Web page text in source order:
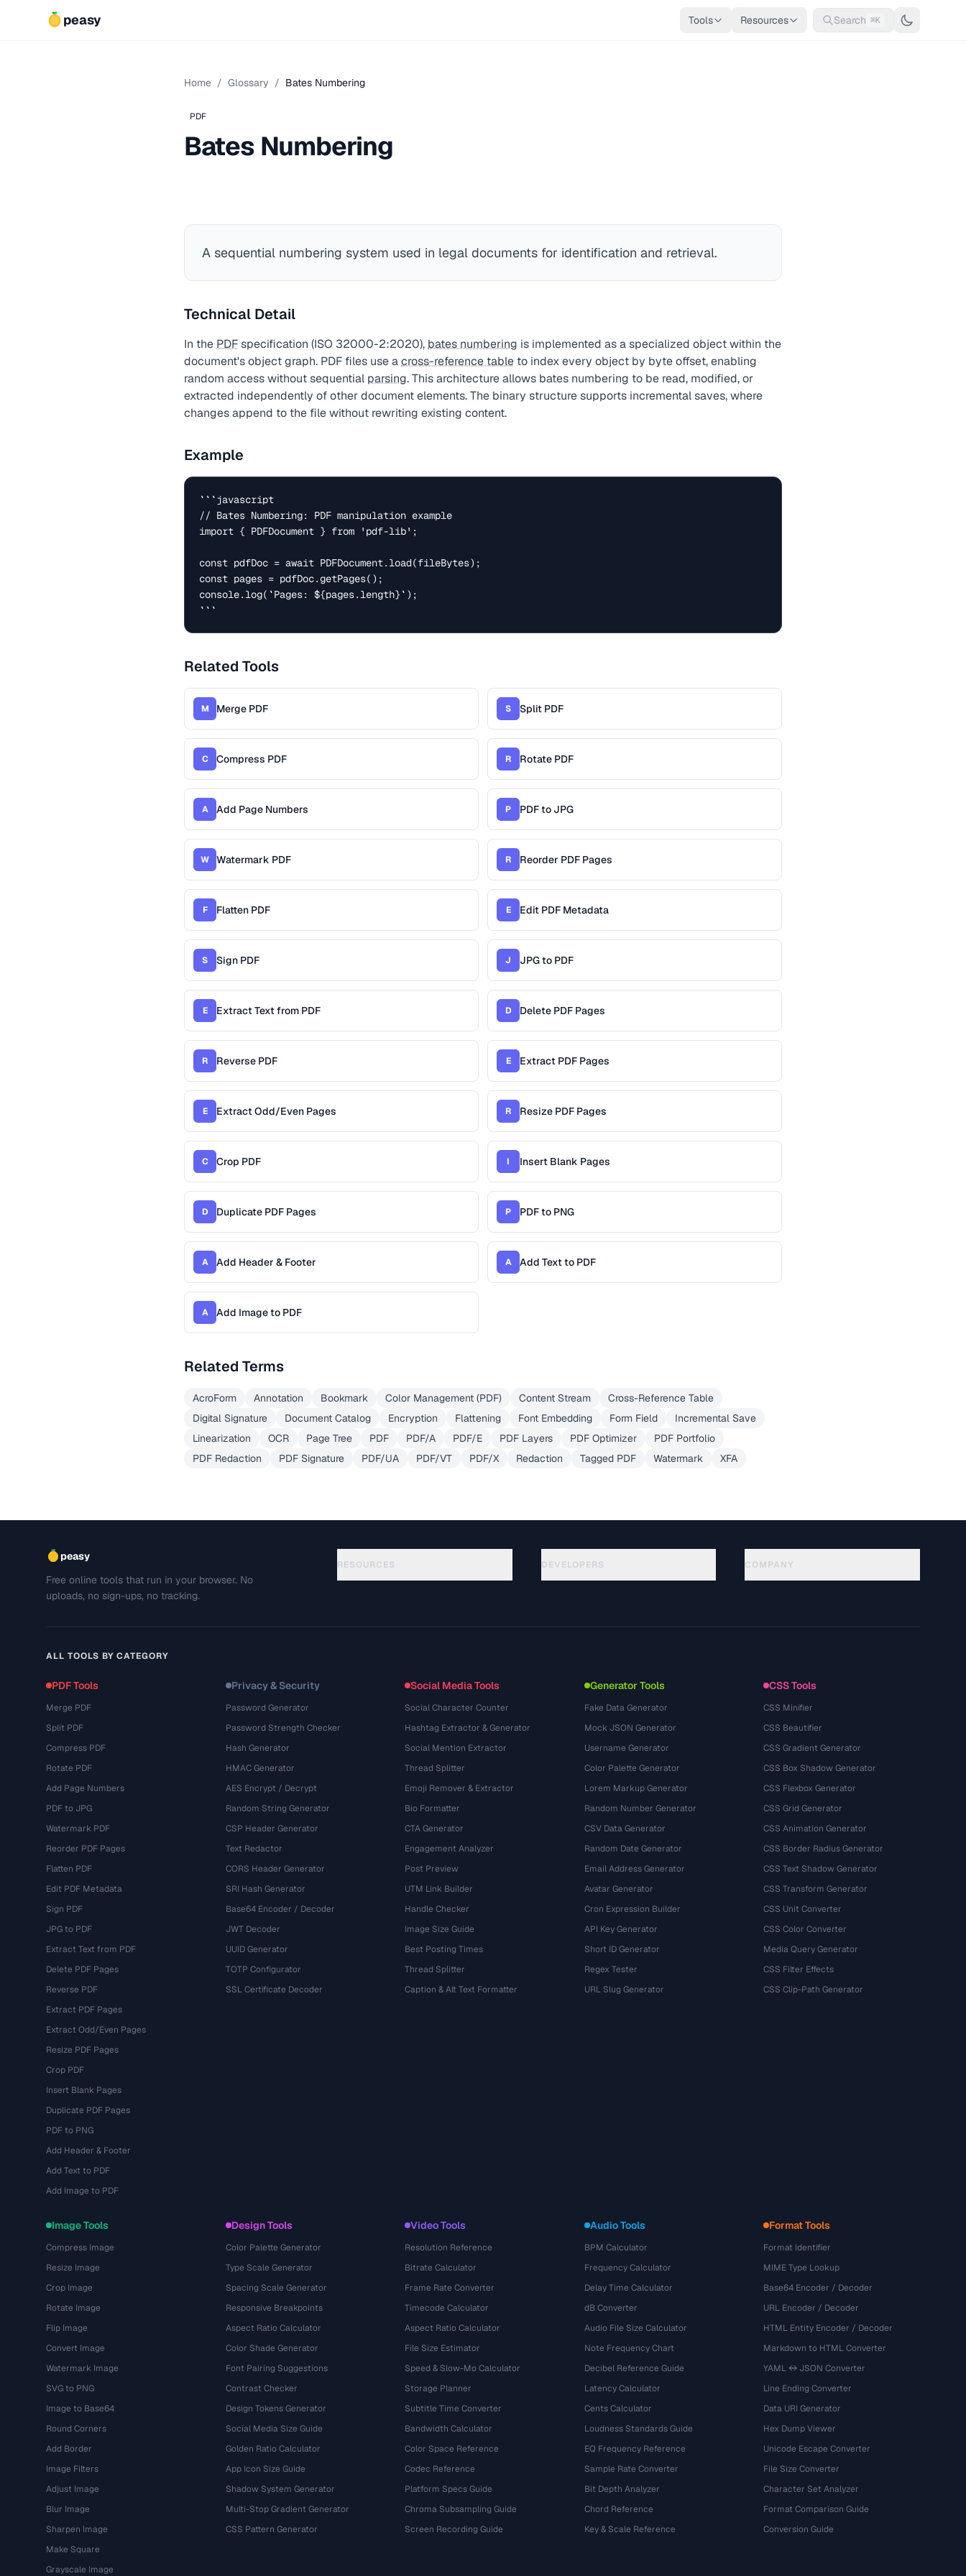
peasy Tools Resources Search ⌘K
Home / Glossary / Bates Numbering
PDF
Bates Numbering
A sequential numbering system used in legal documents for identification and retrieval.
Technical Detail
In the PDFspecification (ISO 32000-2:2020), bates numbering is implemented as a specialized object within the
document's object graph. PDF files use across-reference table to index every object by byte offset, enabling
random access without sequential parsing. This architecture allows bates numbering to be read, modified, or
extracted independently of other document elements. The binary structure supports incremental saves, where
changes append to the file without rewriting existing content.
Example
```javascript
// Bates Numbering: PDF manipulation example
import { PDFDocument } from 'pdf-lib';
const pdfDoc = await PDFDocument.load(fileBytes);
const pages = pdfDoc.getPages();
console.log(`Pages: ${pages.length}`);
```
Related Tools
M Merge PDF S Split PDF
C Compress PDF R Rotate PDF
A Add Page Numbers P PDF to JPG
W Watermark PDF R Reorder PDF Pages
F Flatten PDF E Edit PDF Metadata
S Sign PDF J JPG to PDF
E Extract Text from PDF D Delete PDF Pages
R Reverse PDF E Extract PDF Pages
E Extract Odd/Even Pages R Resize PDF Pages
C Crop PDF I Insert Blank Pages
D Duplicate PDF Pages P PDF to PNG
A Add Header & Footer A Add Text to PDF
A Add Image to PDF
Related Terms
AcroForm Annotation Bookmark Color Management (PDF) Content Stream
Cross-Reference Table
Digital Signature
Document Catalog Encryption Flattening Font Embedding Form Field
Incremental Save
Linearization
OCR Page Tree PDF PDF/A PDF/E PDF Layers PDF Optimizer
PDF Portfolio
PDF Redaction
PDF Signature PDF/UA PDF/VT PDF/X Redaction Tagged PDF Watermark XFA
peasy
Free online tools that run in your browser. No
uploads, no sign-ups, no tracking.
RESOURCES DEVELOPERS COMPANY
ALL TOOLS BY CATEGORY
PDF Tools
Merge PDF
Split PDF
Compress PDF
Rotate PDF
Add Page Numbers
PDF to JPG
Watermark PDF
Reorder PDF Pages
Flatten PDF
Edit PDF Metadata
Sign PDF
JPG to PDF
Extract Text from PDF
Delete PDF Pages
Reverse PDF
Extract PDF Pages
Extract Odd/Even Pages
Resize PDF Pages
Crop PDF
Insert Blank Pages
Duplicate PDF Pages
PDF to PNG
Add Header & Footer
Add Text to PDF
Add Image to PDF
Privacy & Security
Password Generator
Password Strength Checker
Hash Generator
HMAC Generator
AES Encrypt / Decrypt
Random String Generator
CSP Header Generator
Text Redactor
CORS Header Generator
SRI Hash Generator
Base64 Encoder / Decoder
JWT Decoder
UUID Generator
TOTP Configurator
SSL Certificate Decoder
Social Media Tools
Social Character Counter
Hashtag Extractor & Generator
Social Mention Extractor
Thread Splitter
Emoji Remover & Extractor
Bio Formatter
CTA Generator
Engagement Analyzer
Post Preview
UTM Link Builder
Handle Checker
Image Size Guide
Best Posting Times
Thread Splitter
Caption & Alt Text Formatter
Generator Tools
Fake Data Generator
Mock JSON Generator
Username Generator
Color Palette Generator
Lorem Markup Generator
Random Number Generator
CSV Data Generator
Random Date Generator
Email Address Generator
Avatar Generator
Cron Expression Builder
API Key Generator
Short ID Generator
Regex Tester
URL Slug Generator
CSS Tools
CSS Minifier
CSS Beautifier
CSS Gradient Generator
CSS Box Shadow Generator
CSS Flexbox Generator
CSS Grid Generator
CSS Animation Generator
CSS Border Radius Generator
CSS Text Shadow Generator
CSS Transform Generator
CSS Unit Converter
CSS Color Converter
Media Query Generator
CSS Filter Effects
CSS Clip-Path Generator
Image Tools
Compress Image
Resize Image
Crop Image
Rotate Image
Flip Image
Convert Image
Watermark Image
SVG to PNG
Image to Base64
Round Corners
Add Border
Image Filters
Adjust Image
Blur Image
Sharpen Image
Make Square
Grayscale Image
Design Tools
Color Palette Generator
Type Scale Generator
Spacing Scale Generator
Responsive Breakpoints
Aspect Ratio Calculator
Color Shade Generator
Font Pairing Suggestions
Contrast Checker
Design Tokens Generator
Social Media Size Guide
Golden Ratio Calculator
App Icon Size Guide
Shadow System Generator
Multi-Stop Gradient Generator
CSS Pattern Generator
Video Tools
Resolution Reference
Bitrate Calculator
Frame Rate Converter
Timecode Calculator
Aspect Ratio Calculator
File Size Estimator
Speed & Slow-Mo Calculator
Storage Planner
Subtitle Time Converter
Bandwidth Calculator
Color Space Reference
Codec Reference
Platform Specs Guide
Chroma Subsampling Guide
Screen Recording Guide
Audio Tools
BPM Calculator
Frequency Calculator
Delay Time Calculator
dB Converter
Audio File Size Calculator
Note Frequency Chart
Decibel Reference Guide
Latency Calculator
Cents Calculator
Loudness Standards Guide
EQ Frequency Reference
Sample Rate Converter
Bit Depth Analyzer
Chord Reference
Key & Scale Reference
Format Tools
Format Identifier
MIME Type Lookup
Base64 Encoder / Decoder
URL Encoder / Decoder
HTML Entity Encoder / Decoder
Markdown to HTML Converter
YAML ↔ JSON Converter
Line Ending Converter
Data URI Generator
Hex Dump Viewer
Unicode Escape Converter
File Size Converter
Character Set Analyzer
Format Comparison Guide
Conversion Guide